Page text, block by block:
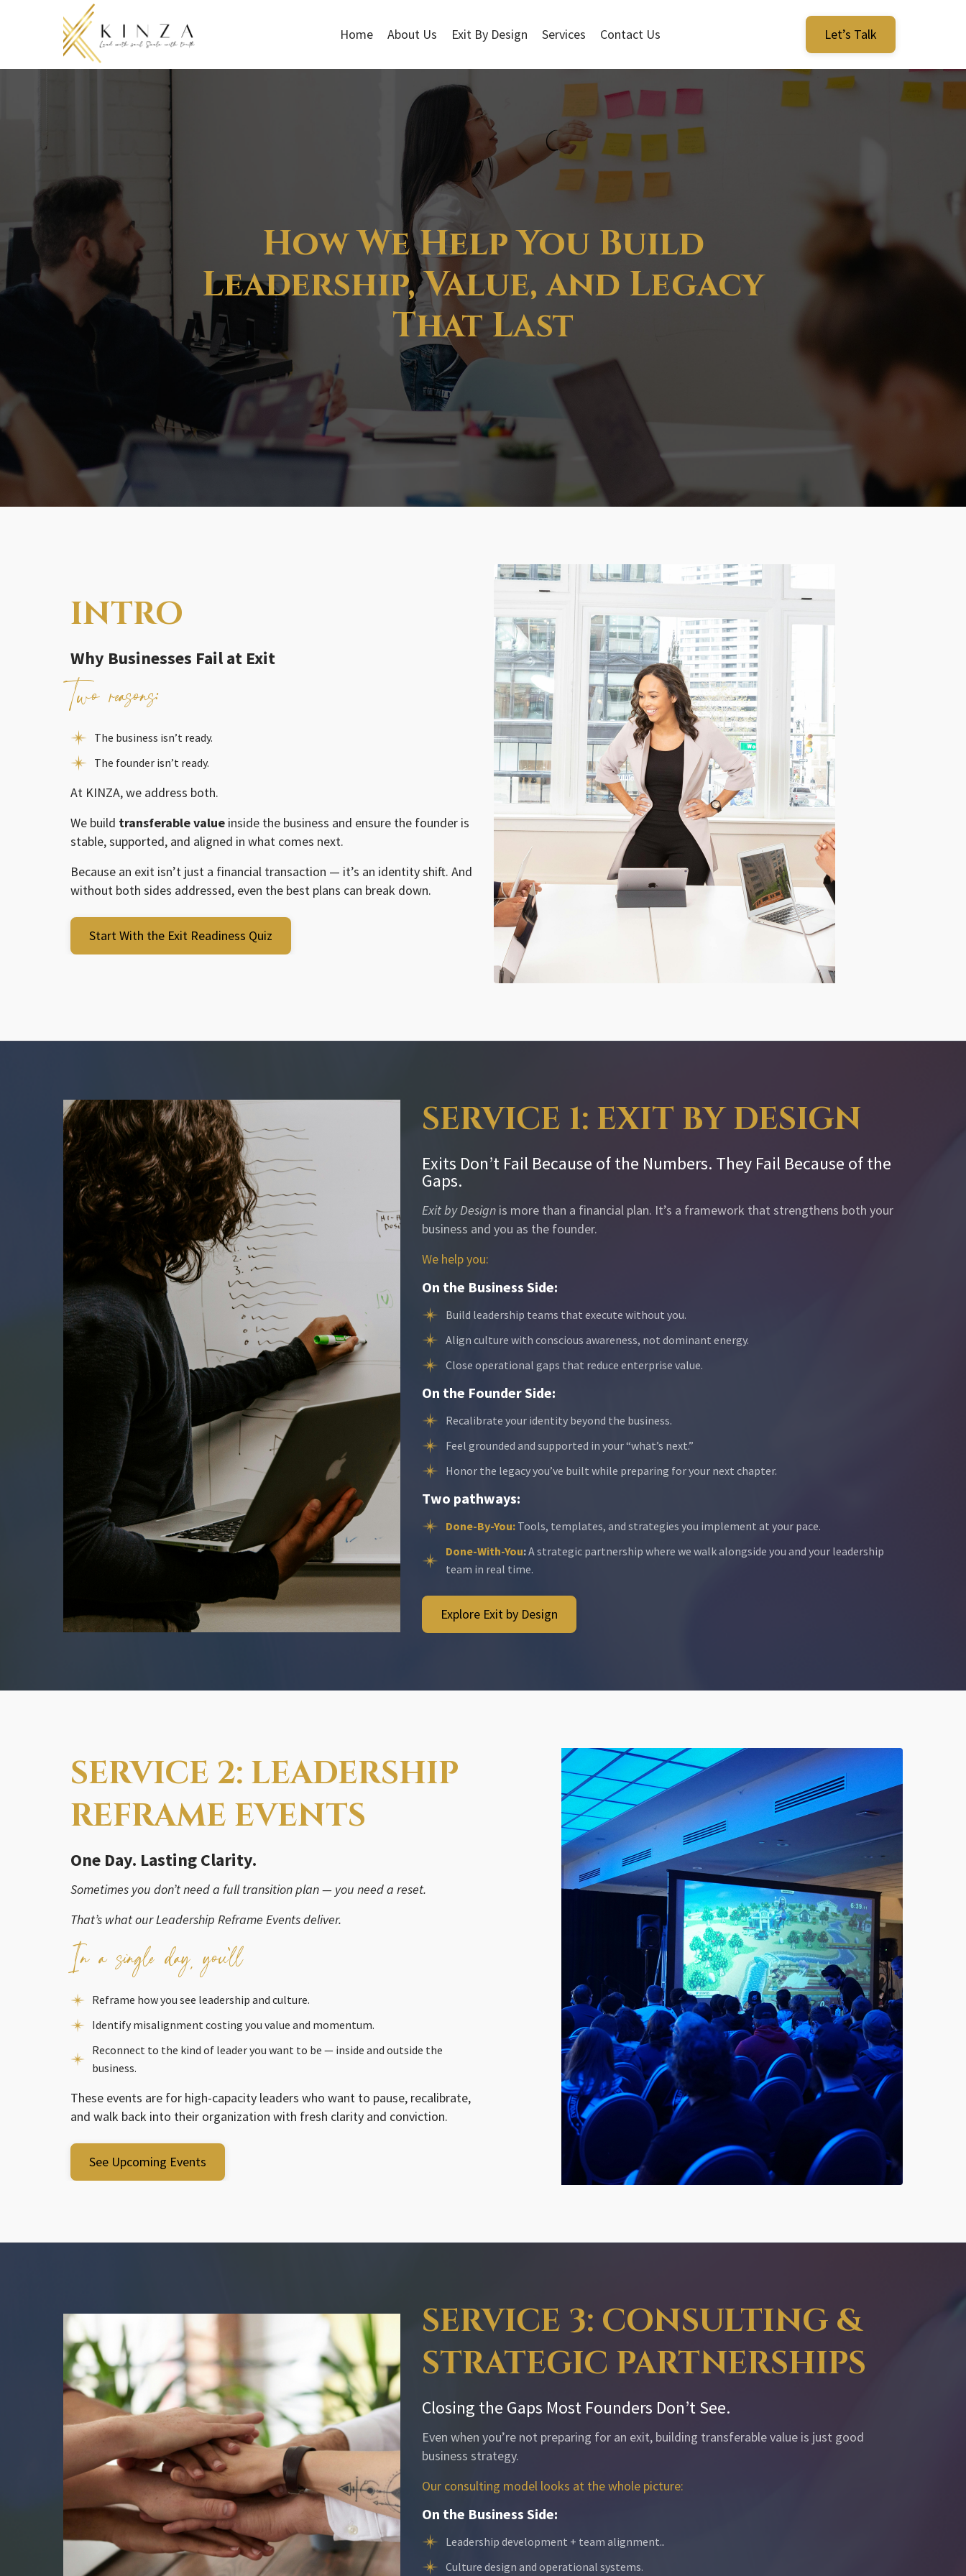
Home About Us Exit By Design Services Contact Us Let’s Talk
How We Help You Build
Leadership, Value, and Legacy
That Last
INTRO
Why Businesses Fail at Exit
Two reasons:
The business isn’t ready.
The founder isn’t ready.
At KINZA, we address both.
We build transferable value inside the business and ensure the founder is
stable, supported, and aligned in what comes next.
Because an exit isn’t just a financial transaction — it’s an identity shift. And
without both sides addressed, even the best plans can break down.
Start With the Exit Readiness Quiz
SERVICE 1: EXIT BY DESIGN
Exits Don’t Fail Because of the Numbers. They Fail Because of the
Gaps.
Exit by Design is more than a financial plan. It’s a framework that strengthens both your
business and you as the founder.
We help you:
On the Business Side:
Build leadership teams that execute without you.
Align culture with conscious awareness, not dominant energy.
Close operational gaps that reduce enterprise value.
On the Founder Side:
Recalibrate your identity beyond the business.
Feel grounded and supported in your “what’s next.”
Honor the legacy you’ve built while preparing for your next chapter.
Two pathways:
Done-By-You: Tools, templates, and strategies you implement at your pace.
Done-With-You:A strategic partnership where we walk alongside you and your leadership
team in real time.
Explore Exit by Design
SERVICE 2: LEADERSHIP
REFRAME EVENTS
One Day. Lasting Clarity.
Sometimes you don’t need a full transition plan — you need a reset.
That’s what our Leadership Reframe Events deliver.
In a single day, you’ll
Reframe how you see leadership and culture.
Identify misalignment costing you value and momentum.
Reconnect to the kind of leader you want to be — inside and outside the
business.
These events are for high-capacity leaders who want to pause, recalibrate,
and walk back into their organization with fresh clarity and conviction.
See Upcoming Events
SERVICE 3: CONSULTING &
STRATEGIC PARTNERSHIPS
Closing the Gaps Most Founders Don’t See.
Even when you’re not preparing for an exit, building transferable value is just good
business strategy.
Our consulting model looks at the whole picture:
On the Business Side:
Leadership development + team alignment..
Culture design and operational systems.